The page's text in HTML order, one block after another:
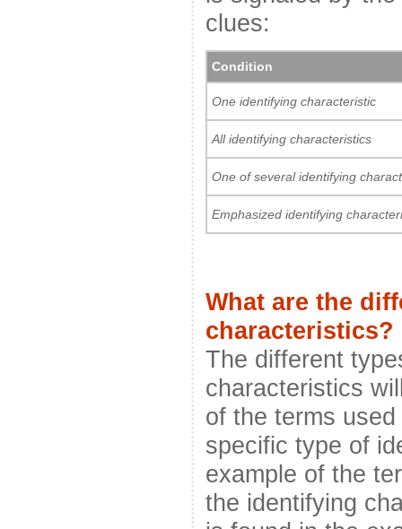
clues:
Condition
One identifying characteristic
All identifying characteristics
One of several identifying
Emphasized identifying
What are the
characteristics?
The different
characteristics
of the terms
specific type of
example of the
the identifying